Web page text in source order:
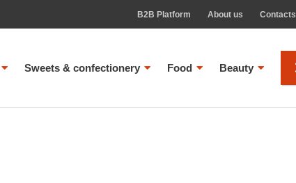
B2B Platform About us Contacts
Sweets & confectionery Food Beauty